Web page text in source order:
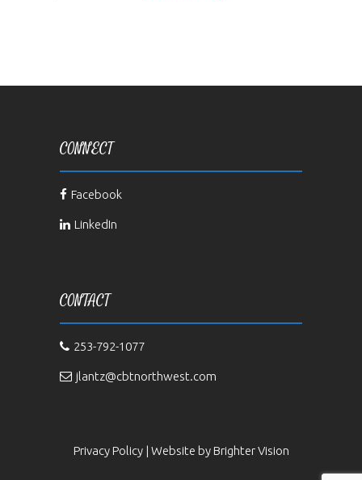
CONNECT
Facebook
LinkedIn
CONTACT
253-792-1077
jlantz@cbtnorthwest.com
Privacy Policy| Website by Brighter Vision